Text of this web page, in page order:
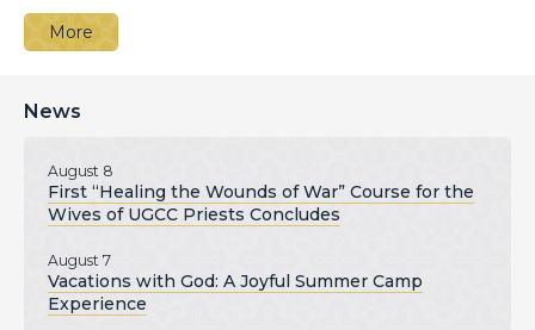
More
News
August 8
First “Healing the Wounds of War” Course for the
Wives of UGCC Priests Concludes
August 7
Vacations with God: A Joyful Summer Camp
Experience